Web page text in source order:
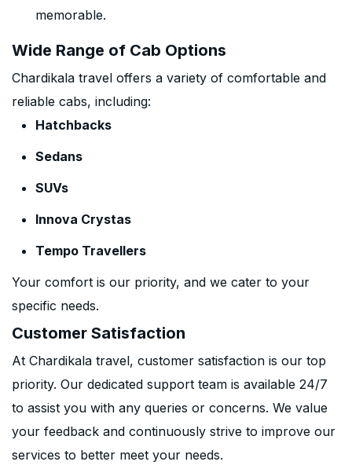
memorable.
Wide Range of Cab Options
Chardikala travel offers a variety of comfortable and
reliable cabs, including:
Hatchbacks
Sedans
SUVs
Innova Crystas
Tempo Travellers
Your comfort is our priority, and we cater to your
specific needs.
Customer Satisfaction
At Chardikala travel, customer satisfaction is our top
priority. Our dedicated support team is available 24/7
to assist you with any queries or concerns. We value
your feedback and continuously strive to improve our
services to better meet your needs.